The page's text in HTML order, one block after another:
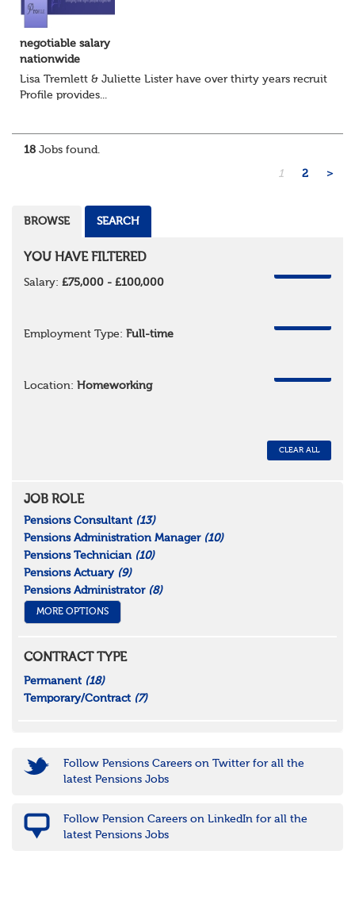
negotiable salary
nationwide
Lisa Tremlett & Juliette Lister have over thirty years
Profile provides...
18 Jobs found.
1 2 >
BROWSE SEARCH
YOU HAVE FILTERED
Salary: £75,000 - £100,000
Employment Type: Full-time
Location: Homeworking
CLEAR ALL
JOB ROLE
Pensions Consultant (13)
Pensions Administration Manager (10)
Pensions Technician (10)
Pensions Actuary (9)
Pensions Administrator (8)
MORE OPTIONS
CONTRACT TYPE
Permanent (18)
Temporary/Contract (7)
Follow Pensions Careers on Twitter for all the
latest Pensions Jobs
Follow Pension Careers on LinkedIn for all the
latest Pensions Jobs